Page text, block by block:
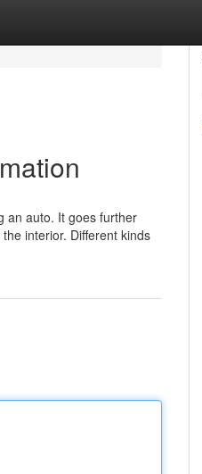
an auto. It goes further
interior. Different kinds